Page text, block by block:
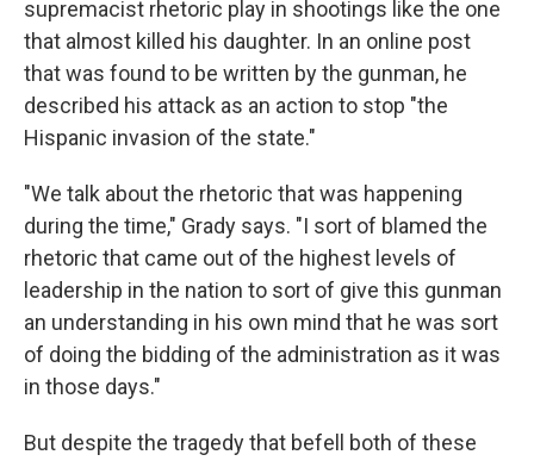
supremacist rhetoric play in shootings like the one
that almost killed his daughter. In an online post
that was found to be written by the gunman, he
described his attack as an action to stop "the
Hispanic invasion of the state."
"We talk about the rhetoric that was happening
during the time," Grady says. "I sort of blamed the
rhetoric that came out of the highest levels of
leadership in the nation to sort of give this gunman
an understanding in his own mind that he was sort
of doing the bidding of the administration as it was
in those days."
But despite the tragedy that befell both of these